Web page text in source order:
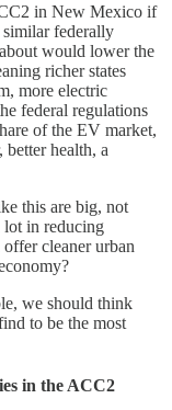
in New Mexico if
similar federally
would lower the
richer states
more electric
federal regulations
of the EV market,
health, a
this are big, not
lot in reducing
cleaner urban
we should think
to be the most
in the ACC2